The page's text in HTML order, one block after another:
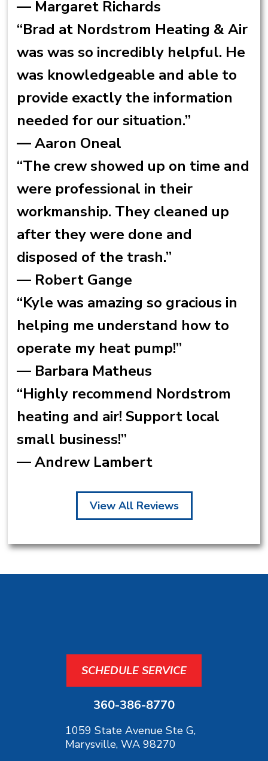
— Margaret Richards
“Brad at Nordstrom Heating & Air
was was so incredibly helpful. He
was knowledgeable and able to
provide exactly the information
needed for our situation.”
— Aaron Oneal
“The crew showed up on time and
were professional in their
workmanship. They cleaned up
after they were done and
disposed of the trash.”
— Robert Gange
“Kyle was amazing so gracious in
helping me understand how to
operate my heat pump!”
— Barbara Matheus
“Highly recommend Nordstrom
heating and air! Support local
small business!”
— Andrew Lambert
View All Reviews
SCHEDULE SERVICE
360-386-8770
1059 State Avenue Ste G,
Marysville, WA 98270